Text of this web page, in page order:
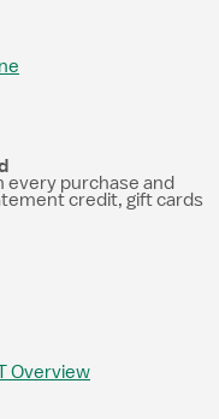
every purchase and
credit, gift cards
Overview